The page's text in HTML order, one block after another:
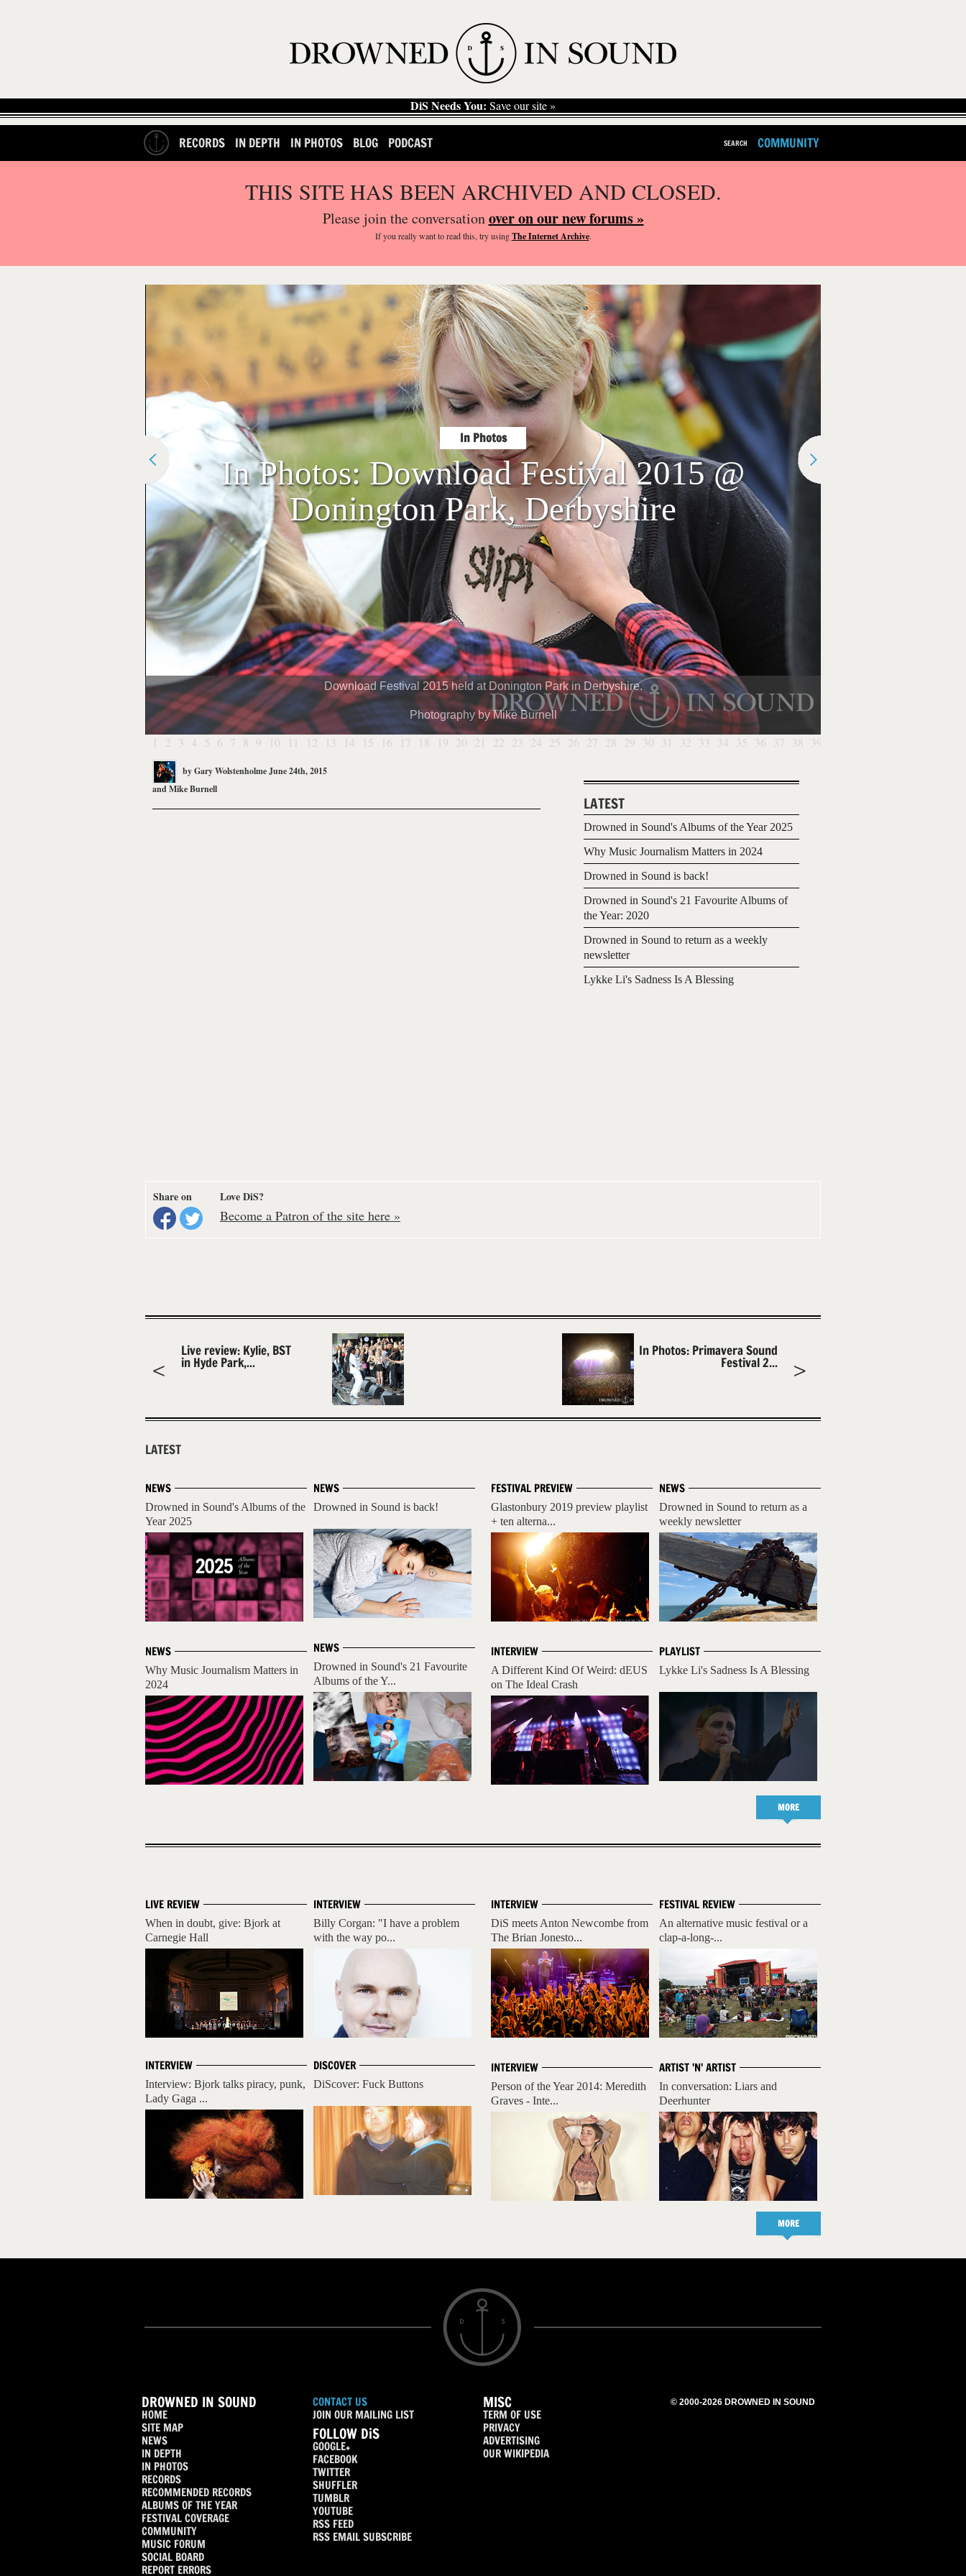
DiS Needs You: Save our site »
RECORDS IN DEPTH IN PHOTOS BLOG PODCAST SEARCH COMMUNITY
THIS SITE HAS BEEN ARCHIVED AND CLOSED.
Please join the conversationover on our new forums »
If you reallywant to read this, try usingThe Internet Archive.
In Photos
In Photos: Download Festival 2015 @
Donington Park, Derbyshire
Download Festival 2015 held at Donington Park in Derbyshire.
Photography by Mike Burnell
1 2 3 4 5 6 7 8 9 10 11 12 13 14 15 16 17 18 19 20 21 22 23 24 25 26 27 28 29 30 31 32 33 34 35 36 37 38 39
byGary WolstenholmeJune 24th, 2015
andMike Burnell
LATEST
Drowned in Sound's Albums of the Year 2025
Why Music Journalism Matters in 2024
Drowned in Sound is back!
Drowned in Sound's 21 Favourite Albums of
the Year: 2020
Drowned in Sound to return as a weekly
newsletter
Lykke Li's Sadness Is A Blessing
Share on Love DiS?
Become a Patron of the site here »
Live review: Kylie, BST
in Hyde Park,...
In Photos: Primavera Sound
Festival 2...
LATEST
NEWS
Drowned in Sound's Albums of the
Year 2025
NEWS
Why Music Journalism Matters in
2024
NEWS
Drowned in Sound is back!
NEWS
Drowned in Sound's 21 Favourite
Albums of the Y...
NEWS
Drowned in Sound to return as a
weekly newsletter
PLAYLIST
Lykke Li's Sadness Is A Blessing
FESTIVAL PREVIEW
Glastonbury 2019 preview playlist
+ ten alterna...
INTERVIEW
A Different Kind Of Weird: dEUS
on The Ideal Crash
MORE
LIVE REVIEW
When in doubt, give: Bjork at
Carnegie Hall
INTERVIEW
Interview: Bjork talks piracy, punk,
Lady Gaga ...
INTERVIEW
Billy Corgan: "I have a problem
with the way po...
DISCOVER
DiScover: Fuck Buttons
FESTIVAL REVIEW
An alternative music festival or a
clap-a-long-...
ARTIST 'N' ARTIST
In conversation: Liars and
Deerhunter
INTERVIEW
DiS meets Anton Newcombe from
The Brian Jonesto...
INTERVIEW
Person of the Year 2014: Meredith
Graves - Inte...
MORE
DROWNED IN SOUND
HOME
SITE MAP
NEWS
IN DEPTH
IN PHOTOS
RECORDS
RECOMMENDED RECORDS
ALBUMS OF THE YEAR
FESTIVAL COVERAGE
COMMUNITY
MUSIC FORUM
SOCIAL BOARD
REPORT ERRORS
CONTACT US
JOIN OUR MAILING LIST
FOLLOW DiS
GOOGLE+
FACEBOOK
TWITTER
SHUFFLER
TUMBLR
YOUTUBE
RSS FEED
RSS EMAIL SUBSCRIBE
MISC
TERM OF USE
PRIVACY
ADVERTISING
OUR WIKIPEDIA
© 2000-2026 DROWNED IN SOUND